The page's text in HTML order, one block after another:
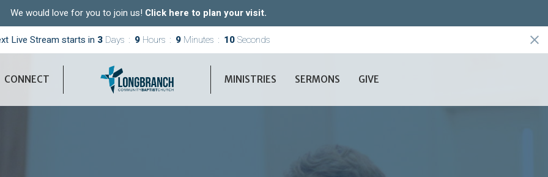
We would love for you to join us! Click here to plan your visit.
Live Stream starts in 3 Days 9 Hours 9 Minutes 09 Seconds
CONNECT MINISTRIES SERMONS GIVE